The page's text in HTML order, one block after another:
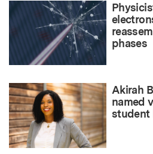
phases
Akirah
named
student